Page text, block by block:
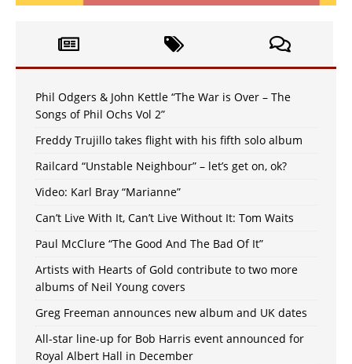
Phil Odgers & John Kettle “The War is Over – The
Songs of Phil Ochs Vol 2”
Freddy Trujillo takes flight with his fifth solo album
Railcard “Unstable Neighbour” – let’s get on, ok?
Video: Karl Bray “Marianne”
Can’t Live With It, Can’t Live Without It: Tom Waits
Paul McClure “The Good And The Bad Of It”
Artists with Hearts of Gold contribute to two more
albums of Neil Young covers
Greg Freeman announces new album and UK dates
All-star line-up for Bob Harris event announced for
Royal Albert Hall in December